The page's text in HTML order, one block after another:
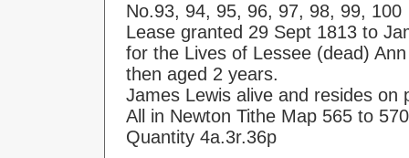
No.93, 94, 95, 96, 97, 98, 99, 100
Lease granted 29 Sept 1813 to
for the Lives of Lessee (dead)
then aged 2 years.
James Lewis alive and resides on
All in Newton Tithe Map 565 to
Quantity 4a.3r.36p